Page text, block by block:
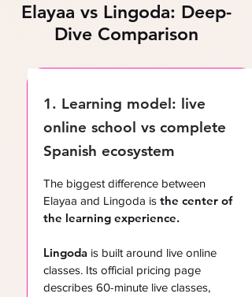
Elayaa vs Lingoda: Deep-
Dive Comparison
1. Learning model: live
online school vs complete
Spanish ecosystem
The biggest difference between
Elayaa and Lingoda is the center of
the learning experience.
Lingoda is built around live online
classes. Its official pricing page
describes 60-minute live classes,